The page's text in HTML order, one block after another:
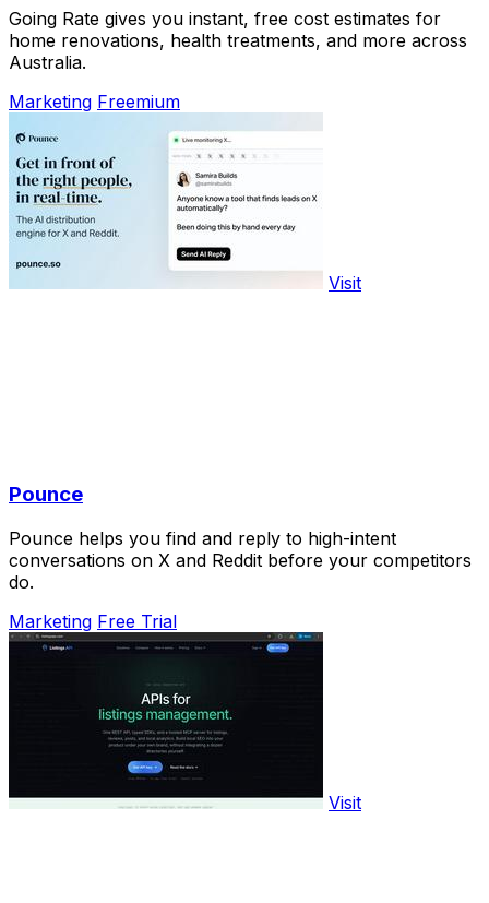
Going Rate gives you instant, free cost estimates for
home renovations, health treatments, and more across
Australia.
Marketing Freemium
Visit
Pounce
Pounce helps you find and reply to high-intent
conversations on X and Reddit before your competitors
do.
Marketing Free Trial
Visit